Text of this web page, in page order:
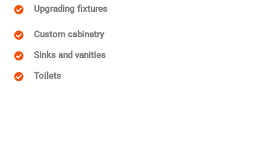
Upgrading fixtures
Custom cabinetry
Sinks and vanities
Toilets